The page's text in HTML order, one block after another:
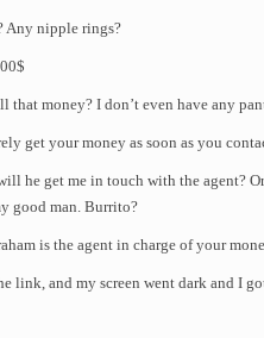
Any nipple rings?
that money? I don’t even have any
get your money as soon as you
he get me in touch with the agent?
good man. Burrito?
is the agent in charge of your
link, and my screen went dark and I